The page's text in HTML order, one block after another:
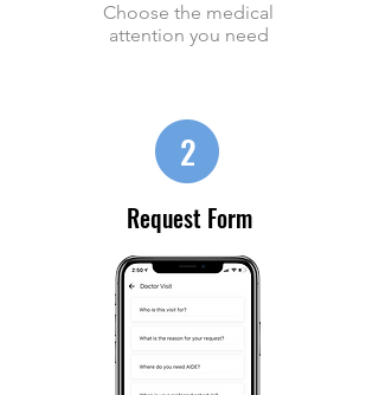
Choose the medical
attention you need
Request Form
2